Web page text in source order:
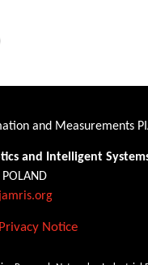
and Measurements
and Intelligent Systems
Privacy Notice